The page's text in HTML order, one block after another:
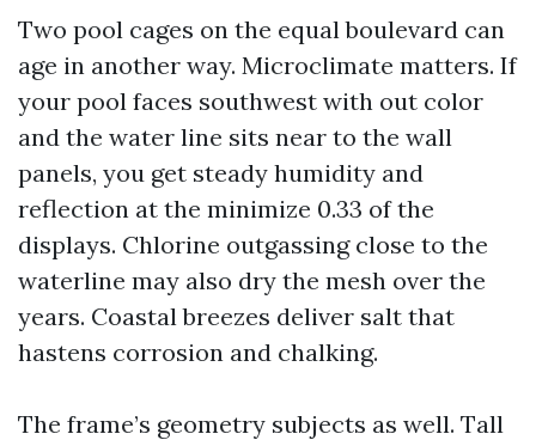
Two pool cages on the equal boulevard can
age in another way. Microclimate matters. If
your pool faces southwest with out color
and the water line sits near to the wall
panels, you get steady humidity and
reflection at the minimize 0.33 of the
displays. Chlorine outgassing close to the
waterline may also dry the mesh over the
years. Coastal breezes deliver salt that
hastens corrosion and chalking.
The frame’s geometry subjects as well. Tall